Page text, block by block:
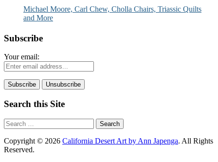
Michael Moore, Carl Chew, Cholla Chairs, Triassic Quilts
and More
Subscribe
Your email:
Search this Site
Search
for:
Copyright © 2026 California Desert Art by Ann Japenga. All Rights
Reserved.